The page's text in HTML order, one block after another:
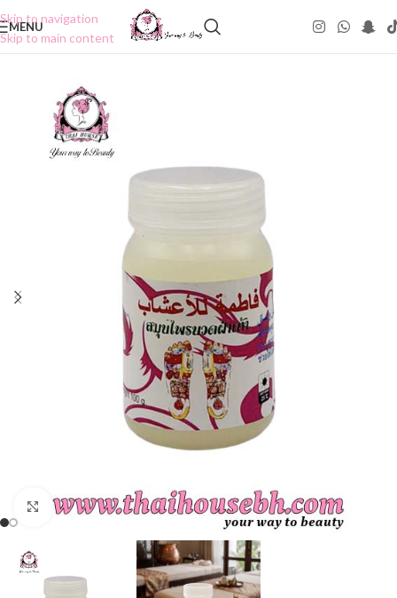
Skip to navigation
Skip to main content
MENU
Click to enlarge